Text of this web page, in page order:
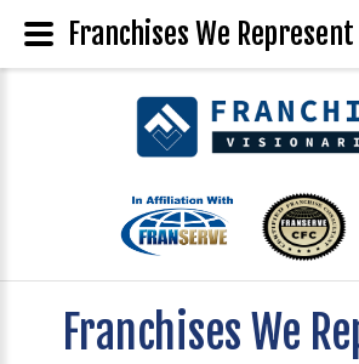
Franchises We
Franchises We Represent